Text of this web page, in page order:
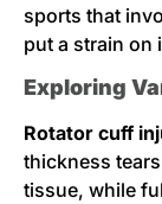
sports that
put a strain on
Exploring
Rotator cuff
thickness
tissue, while